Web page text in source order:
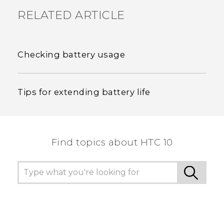
RELATED ARTICLE
Checking battery usage
Tips for extending battery life
Find topics about HTC 10